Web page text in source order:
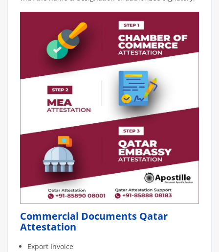
Commercial Documents Qatar
Attestation
Export Invoice